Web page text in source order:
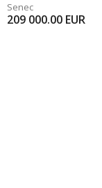
Senec
209 000.00 EUR